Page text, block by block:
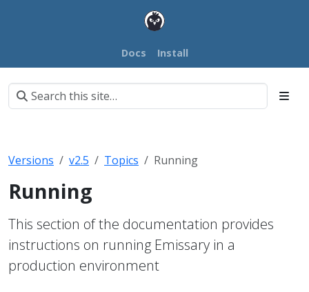
Docs Install
Versions v2.5 Topics Running
Running
This section of the documentation provides
instructions on running Emissary in a
production environment